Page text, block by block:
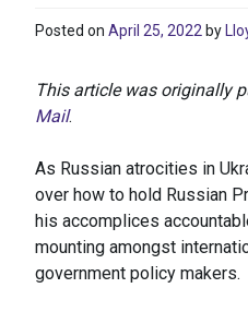
Posted on April 25, 2022 by
This article was originally
Mail.
As Russian atrocities in
over how to hold Russian
his accomplices
mounting amongst
government policy makers.